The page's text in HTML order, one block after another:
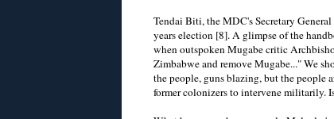
Tendai Biti, the MDC's Secretary
years election [8]. A glimpse of the
when outspoken Mugabe critic
Zimbabwe and remove Mugabe..." We
the people, guns blazing, but the people
former colonizers to intervene militarily.